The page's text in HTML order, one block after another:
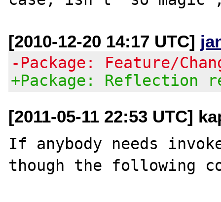
[2010-12-20 14:17 UTC]
-Package: Feature/
+Package: Reflection
[2011-05-11 22:53 UTC]
If anybody needs
though the following